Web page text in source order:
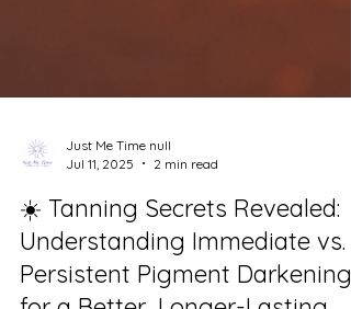
Just Me Time null
Jul 11, 2025
2 min read